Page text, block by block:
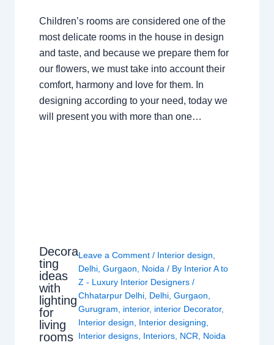
Children’s rooms are considered one of the
most delicate rooms in the house in design
and taste, and because we prepare them for
our flowers, we must take into account their
comfort, harmony and love for them. In
designing according to your need, today we
will present you with more than one…
Decora
ting
ideas
with
lighting
for
living
rooms
Leave a Comment / Interior design
Delhi ,Gurgaon Noida / By Interior A to
Z - Luxury Interior Designers/
Chhatarpur Delhi Delhi ,Gurgaon
Gurugram
interior, interior Decorator,
Interior design
Interior designing
Interior designs Interiors NCR Noida